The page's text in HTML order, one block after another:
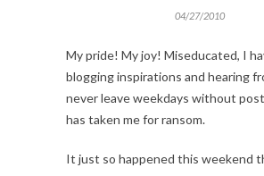
04/27/2010
My pride! My joy! Miseducated, I
blogging inspirations and hearing
never leave weekdays without
has taken me for ransom.
It just so happened this weekend